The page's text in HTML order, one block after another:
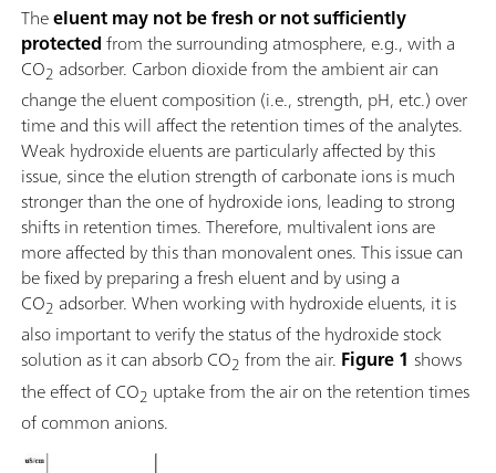
Theeluent may not be fresh or not sufficiently
protectedfrom the surrounding atmosphere, e.g., with a
CO2 adsorber. Carbon dioxide from the ambient air can
change the eluent composition (i.e., strength, pH, etc.) over
time and this will affect the retention times of the analytes.
Weak hydroxide eluents are particularly affected by this
issue, since the elution strength of carbonate ions is much
stronger than the one of hydroxide ions, leading to strong
shifts in retention times. Therefore, multivalent ions are
more affected by this than monovalent ones. This issue can
be fixed by preparing a fresh eluent and by using a
CO2 adsorber. When working with hydroxide eluents, it is
also important to verify the status of the hydroxide stock
solution as it can absorb CO2 from the air. Figure 1 shows
the effect of CO2 uptake from the air on the retention times
of common anions.